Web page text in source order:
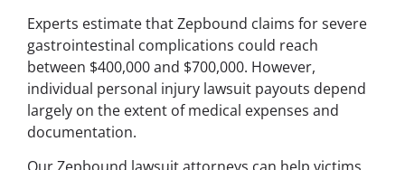
Experts estimate that Zepbound claims for severe
gastrointestinal complications could reach
between $400,000 and $700,000. However,
individual personal injury lawsuit payouts depend
largely on the extent of medical expenses and
documentation.